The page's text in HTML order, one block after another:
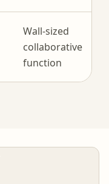
Wall-sized
collaborative
function